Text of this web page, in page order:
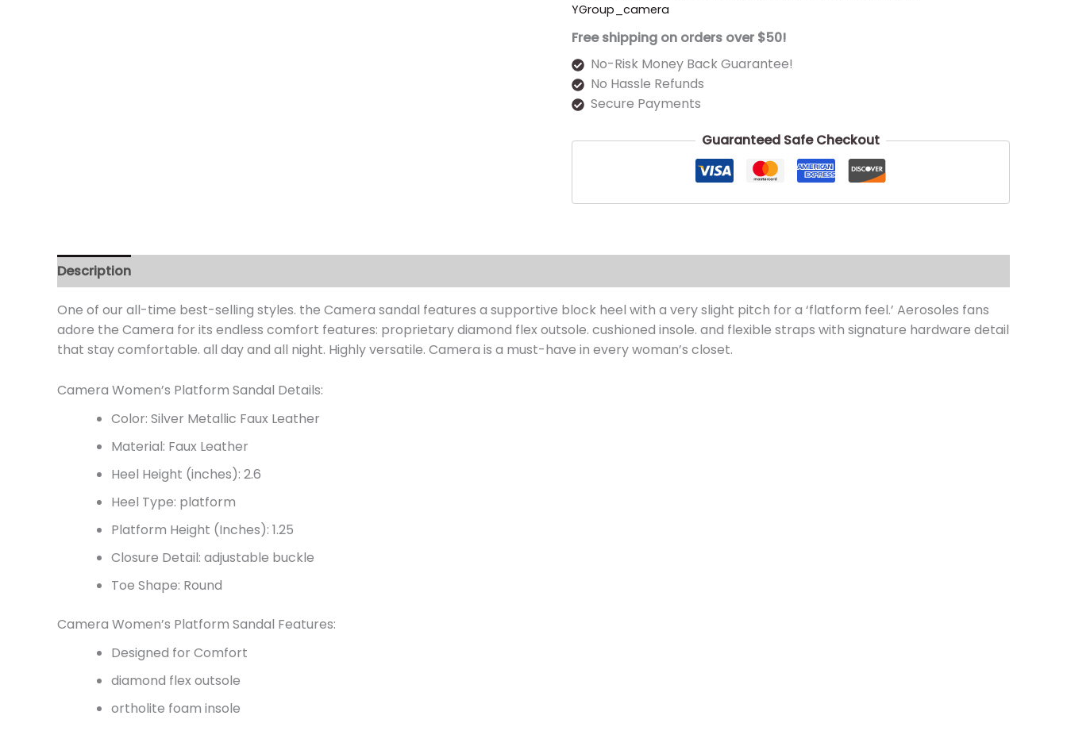
YGroup_camera
Free shipping on orders over $50!
No-Risk Money Back Guarantee!
No Hassle Refunds
Secure Payments
Guaranteed Safe Checkout
Description
One of our all-time best-selling styles. the Camera sandal features a supportive block heel with a very slight pitch for a ‘flatform feel.’ Aerosoles fans
adore the Camera for its endless comfort features: proprietary diamond flex outsole. cushioned insole. and flexible straps with signature hardware detail
that stay comfortable. all day and all night. Highly versatile. Camera is a must-have in every woman’s closet.
Camera Women’s Platform Sandal Details:
Color: Silver Metallic Faux Leather
Material: Faux Leather
Heel Height (inches): 2.6
Heel Type: platform
Platform Height (Inches): 1.25
Closure Detail: adjustable buckle
Toe Shape: Round
Camera Women’s Platform Sandal Features:
Designed for Comfort
diamond flex outsole
ortholite foam insole